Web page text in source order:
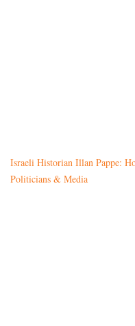
Israeli Historian Illan Pappe:
Politicians & Media